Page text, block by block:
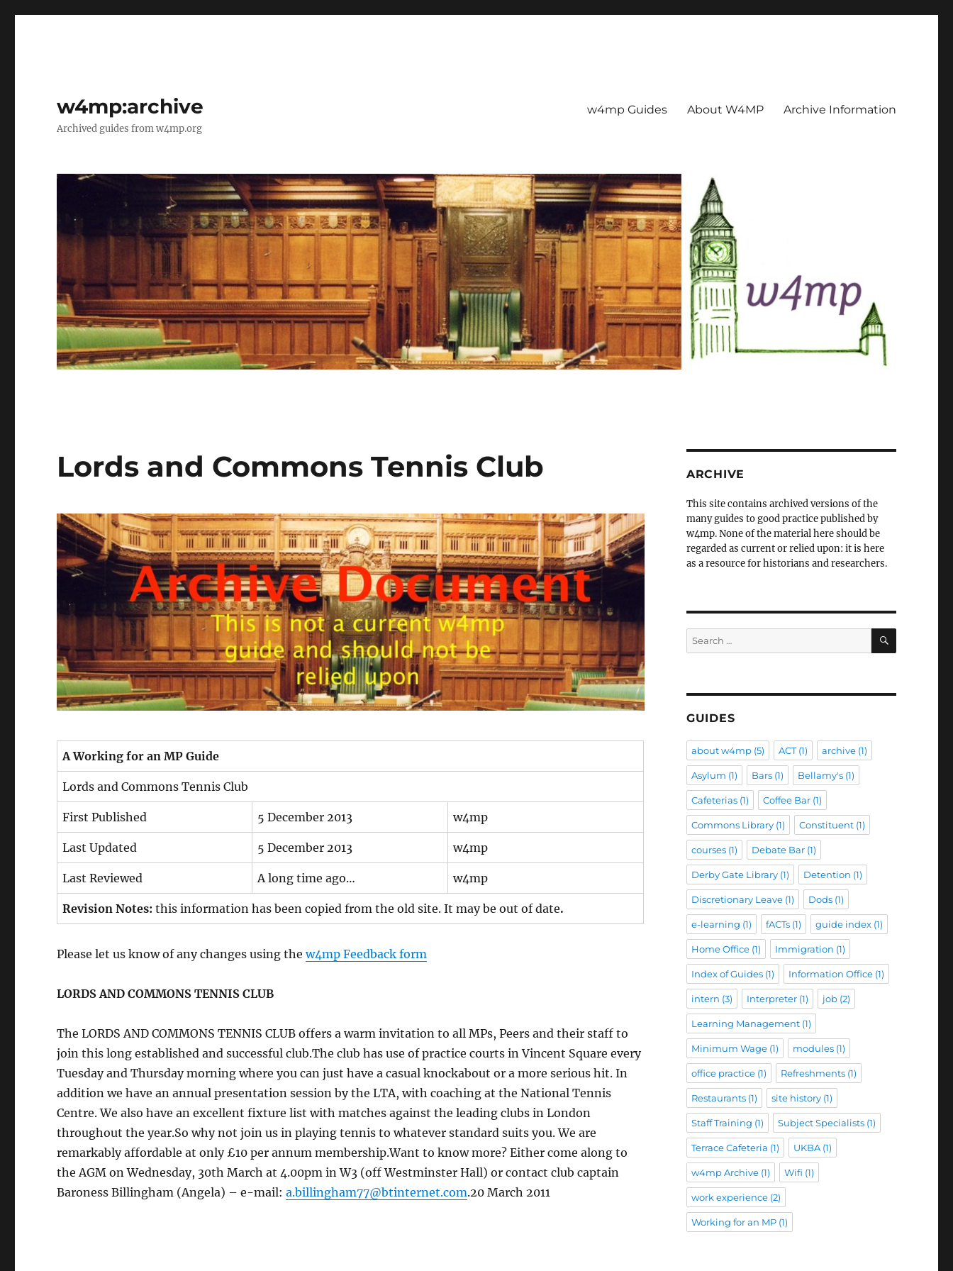
w4mp:archive
Archived guides from w4mp.org
w4mp Guides About W4MP Archive Information
Lords and Commons Tennis Club
A Working for an MP Guide
Lords and Commons Tennis Club
First Published 5 December 2013 w4mp
Last Updated 5 December 2013 w4mp
Last Reviewed A long time ago… w4mp
Revision Notes:this information has been copied from the old site. It may be out of date.
Please let us know of any changes using thew4mp Feedback form
LORDS AND COMMONS TENNIS CLUB
The LORDS AND COMMONS TENNIS CLUB offers a warm invitation to all MPs, Peers and their staff to
join this long established and successful club.The club has use of practice courts in Vincent Square every
Tuesday and Thursday morning where you can just have a casual knockabout or a more serious hit. In
addition we have an annual presentation session by the LTA, with coaching at the National Tennis
Centre. We also have an excellent fixture list with matches against the leading clubs in London
throughout the year.So why not join us in playing tennis to whatever standard suits you. We are
remarkably affordable at only £10 per annum membership.Want to know more? Either come along to
the AGM on Wednesday, 30th March at 4.00pm in W3 (off Westminster Hall) or contact club captain
Baroness Billingham (Angela) – e-mail:a.billingham77@btinternet.com.20 March 2011
ARCHIVE
This site contains archived versions of the
many guides to good practice published by
w4mp. None of the material here should be
regarded as current or relied upon: it is here
as a resource for historians and researchers.
Search
for:
SEARCH
GUIDES
about w4mp(5) ACT(1) archive(1)
Asylum (1) Bars(1) Bellamy's(1)
Cafeterias(1) Coffee Bar(1)
Commons Library(1) Constituent(1)
courses(1) Debate Bar(1)
Derby Gate Library(1) Detention (1)
Discretionary Leave(1) Dods(1)
e-learning (1) fACTs(1) guide index(1)
Home Office(1) Immigration (1)
Index of Guides(1) Information Office(1)
intern (3) Interpreter(1) job(2)
Learning Management(1)
Minimum Wage(1) modules(1)
office practice(1) Refreshments(1)
Restaurants(1) site history(1)
Staff Training (1) Subject Specialists(1)
Terrace Cafeteria (1) UKBA(1)
w4mp Archive(1) Wifi (1)
work experience(2)
Working for an MP(1)